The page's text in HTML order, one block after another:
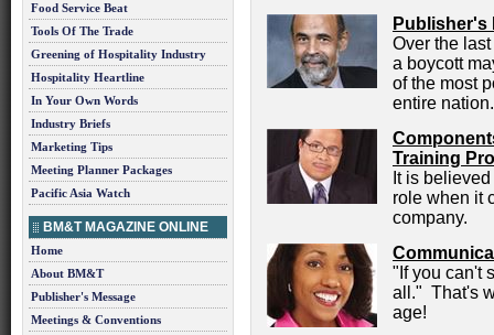
Food Service Beat
Tools Of The Trade
Greening of Hospitality Industry
Hospitality Heartline
In Your Own Words
Industry Briefs
Marketing Tips
Meeting Planner Packages
Pacific Asia Watch
BM&T MAGAZINE ONLINE
Home
About BM&T
Publisher's Message
Meetings & Conventions
Publisher's
Over the
a boycott
of the most
entire nation.
Training
It is
role when it
company.
"If you can't
all." That's
age!